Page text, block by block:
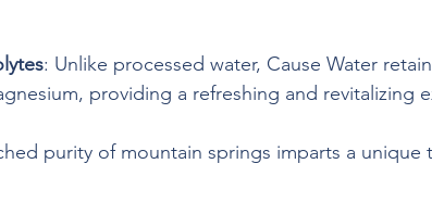
: Unlike processed water, Cause Water
providing a refreshing and revitalizing
purity of mountain springs imparts a unique